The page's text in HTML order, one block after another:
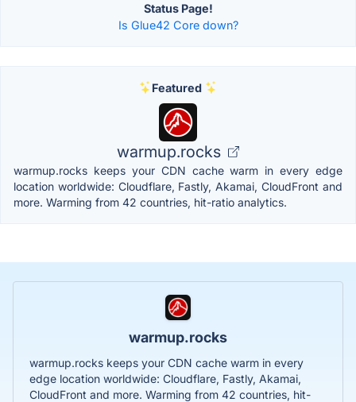
Status Page!
Is Glue42 Core down?
Featured
warmup.rocks
warmup.rocks keeps your CDN cache warm in every edge
location worldwide: Cloudflare, Fastly, Akamai, CloudFront and
more. Warming from 42 countries, hit-ratio analytics.
warmup.rocks
warmup.rocks keeps your CDN cache warm in every
edge location worldwide: Cloudflare, Fastly, Akamai,
CloudFront and more. Warming from 42 countries, hit-